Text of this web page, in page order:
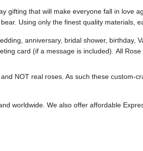
gifting that will make everyone fall in love
Using only the finest quality materials,
anniversary, bridal shower, birthday,
card (if a message is included). All
NOT real roses. As such these custom-
worldwide. We also offer affordable